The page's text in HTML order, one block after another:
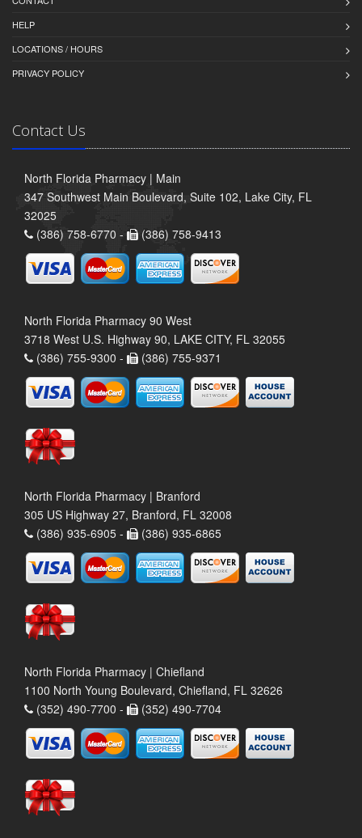
HELP
LOCATIONS / HOURS
PRIVACY POLICY
Contact Us
North Florida Pharmacy | Main
347 Southwest Main Boulevard, Suite 102, Lake City, FL
32025
(386) 758-6770 -
(386) 758-9413
North Florida Pharmacy 90 West
3718 West U.S. Highway 90, LAKE CITY, FL 32055
(386) 755-9300 -
(386) 755-9371
North Florida Pharmacy | Branford
305 US Highway 27, Branford, FL 32008
(386) 935-6905 -
(386) 935-6865
North Florida Pharmacy | Chiefland
1100 North Young Boulevard, Chiefland, FL 32626
(352) 490-7700 -
(352) 490-7704